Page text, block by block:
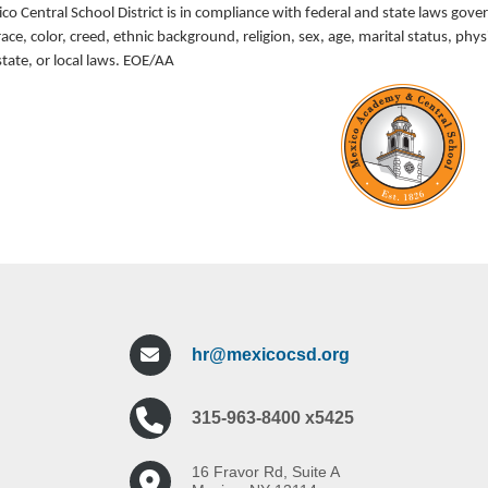
Central School District is in compliance with federal and state laws
color, creed, ethnic background, religion, sex, age, marital status,
or local laws. EOE/AA
hr@mexicocsd.org
315-963-8400 x5425
16 Fravor Rd, Suite A